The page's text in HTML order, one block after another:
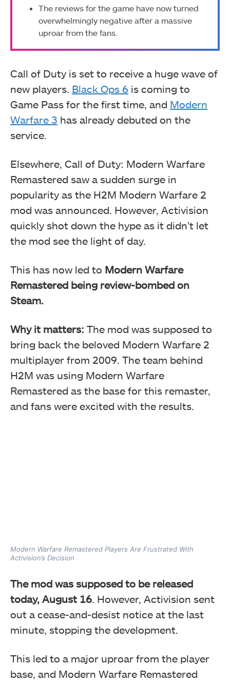
The reviews for the game have now turned
overwhelmingly negative after a massive
uproar from the fans.
Call of Duty is set to receive a huge wave of
new players. Black Ops 6 is coming to
Game Pass for the first time, and Modern
Warfare 3 has already debuted on the
service.
Elsewhere, Call of Duty: Modern Warfare
Remastered saw a sudden surge in
popularity as the H2M Modern Warfare 2
mod was announced. However, Activision
quickly shot down the hype as it didn’t let
the mod see the light of day.
This has now led to Modern Warfare
Remastered being review-bombed on
Steam.
Why it matters: The mod was supposed to
bring back the beloved Modern Warfare 2
multiplayer from 2009. The team behind
H2M was using Modern Warfare
Remastered as the base for this remaster,
and fans were excited with the results.
Modern Warfare Remastered Players Are Frustrated With
Activision’s Decision
The mod was supposed to be released
today, August 16. However, Activision sent
out a cease-and-desist notice at the last
minute, stopping the development.
This led to a major uproar from the player
base, and Modern Warfare Remastered